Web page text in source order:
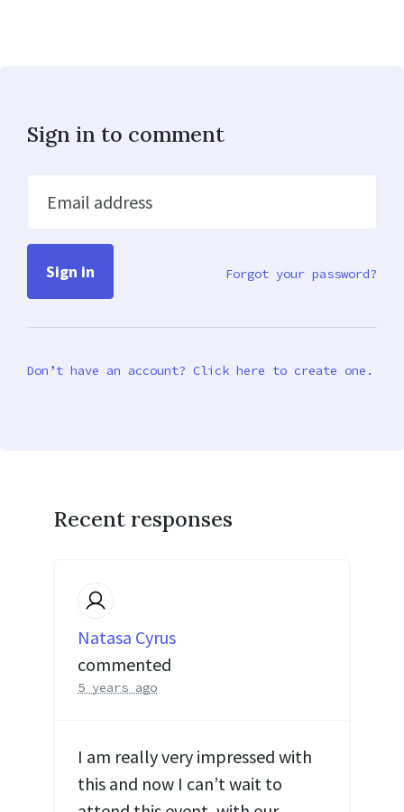
Sign in to comment
Email address
Forgot your password?
Don’t have an account? Click here to create one.
Recent responses
Natasa Cyrus
commented
5 years ago
I am really very impressed with
this and now I can’t wait to